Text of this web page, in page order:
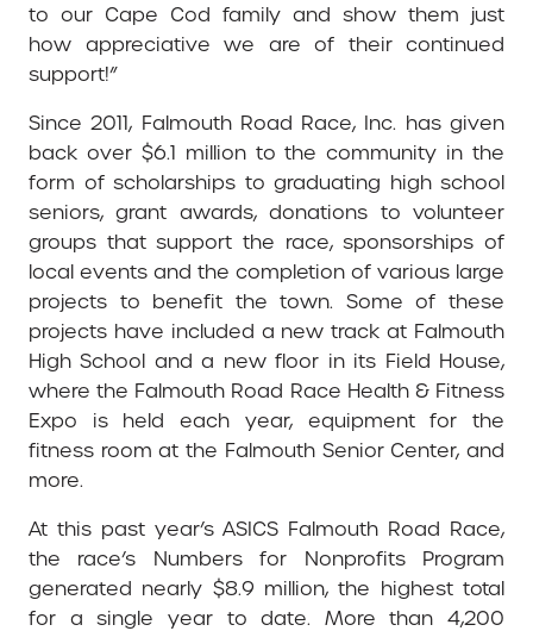
to our Cape Cod family and show them just
how appreciative we are of their continued
support!”
Since 2011, Falmouth Road Race, Inc. has given
back over $6.1 million to the community in the
form of scholarships to graduating high school
seniors, grant awards, donations to volunteer
groups that support the race, sponsorships of
local events and the completion of various large
projects to benefit the town. Some of these
projects have included a new track at Falmouth
High School and a new floor in its Field House,
where the Falmouth Road Race Health & Fitness
Expo is held each year, equipment for the
fitness room at the Falmouth Senior Center, and
more.
At this past year’s ASICS Falmouth Road Race,
the race’s Numbers for Nonprofits Program
generated nearly $8.9 million, the highest total
for a single year to date. More than 4,200